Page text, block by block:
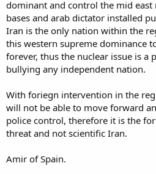
dominant and control the mid
bases and arab dictator installed
Iran is the only nation within the
this western supreme dominance
forever, thus the nuclear issue is a
bullying any independent nation.
With foriegn intervention in the
will not be able to move forward
police control, therefore it is the
threat and not scientific Iran.
Amir of Spain.